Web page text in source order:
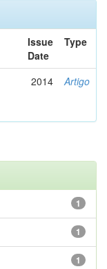
Issue
Date
Type
2014 Artigo
1
1
1